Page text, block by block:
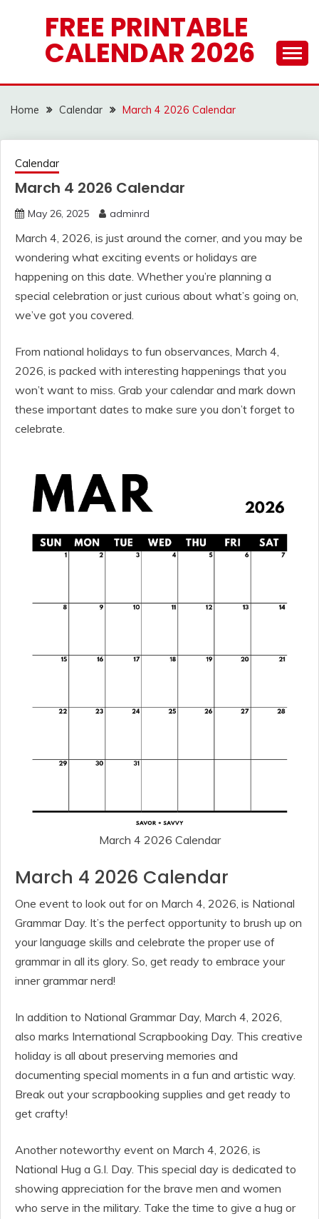
FREE PRINTABLE
CALENDAR 2026
Home Calendar March 4 2026 Calendar
Calendar
March 4 2026 Calendar
May 26, 2025 adminrd
March 4, 2026, is just around the corner, and you may be
wondering what exciting events or holidays are
happening on this date. Whether you’re planning a
special celebration or just curious about what’s going on,
we’ve got you covered.
From national holidays to fun observances, March 4,
2026, is packed with interesting happenings that you
won’t want to miss. Grab your calendar and mark down
these important dates to make sure you don’t forget to
celebrate.
March 4 2026 Calendar
March 4 2026 Calendar
One event to look out for on March 4, 2026, is National
Grammar Day. It’s the perfect opportunity to brush up on
your language skills and celebrate the proper use of
grammar in all its glory. So, get ready to embrace your
inner grammar nerd!
In addition to National Grammar Day, March 4, 2026,
also marks International Scrapbooking Day. This creative
holiday is all about preserving memories and
documenting special moments in a fun and artistic way.
Break out your scrapbooking supplies and get ready to
get crafty!
Another noteworthy event on March 4, 2026, is
National Hug a G.I. Day. This special day is dedicated to
showing appreciation for the brave men and women
who serve in the military. Take the time to give a hug or